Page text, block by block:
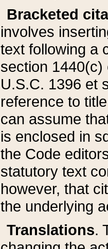
Bracketed
involves
text following a
section 1440(c)
U.S.C. 1396 et
reference to
can assume
is enclosed in
the Code
statutory text
however, that
the underlying
Translations.